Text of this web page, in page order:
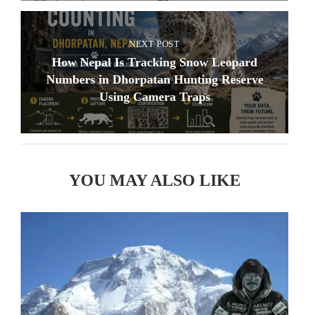
NEXT POST
How Nepal Is Tracking Snow Leopard
Numbers in Dhorpatan Hunting Reserve
Using Camera Traps
YOU MAY ALSO LIKE